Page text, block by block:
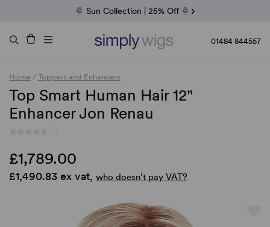
Fab Friday | 5 Best-Selling Noriko Wigs
Raquel & Gabor | 30% Sale
Duo Fibre | 40% Sale
🌞 Sun Collection | 25% Off 🌞
01484 844557
Home / Toppers and Enhancers
Top Smart Human Hair 12"
Enhancer Jon Renau
£1,789.00
£1,490.83 ex vat, who doesn’t pay VAT?